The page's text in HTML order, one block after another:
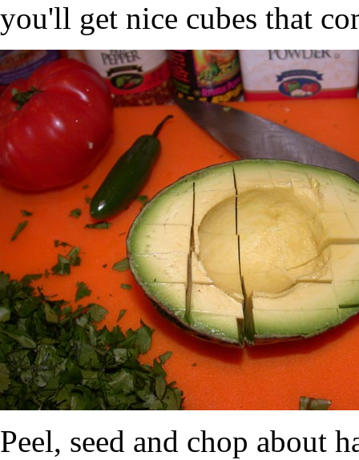
you'll get nice cubes that
Peel, seed and chop about